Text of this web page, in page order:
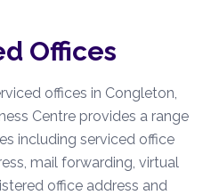
Offices
offices in Congleton,
Centre provides a range
including serviced office
mail forwarding, virtual
office address and